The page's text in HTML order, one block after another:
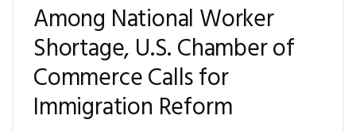
Among National Worker
Shortage, U.S. Chamber of
Commerce Calls for
Immigration Reform